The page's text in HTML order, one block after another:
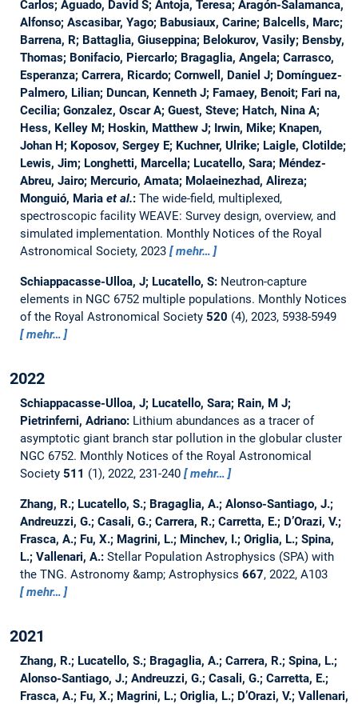
Carlos; Aguado, David S; Antoja, Teresa; Aragón-Salamanca,
Alfonso; Ascasibar, Yago; Babusiaux, Carine; Balcells, Marc;
Barrena, R; Battaglia, Giuseppina; Belokurov, Vasily; Bensby,
Thomas; Bonifacio, Piercarlo; Bragaglia, Angela; Carrasco,
Esperanza; Carrera, Ricardo; Cornwell, Daniel J; Domínguez-
Palmero, Lilian; Duncan, Kenneth J; Famaey, Benoit; Fari na,
Cecilia; Gonzalez, Oscar A; Guest, Steve; Hatch, Nina A;
Hess, Kelley M; Hoskin, Matthew J; Irwin, Mike; Knapen,
Johan H; Koposov, Sergey E; Kuchner, Ulrike; Laigle, Clotilde;
Lewis, Jim; Longhetti, Marcella; Lucatello, Sara; Méndez-
Abreu, Jairo; Mercurio, Amata; Molaeinezhad, Alireza;
Monguió, Mariaet al.: The wide-field, multiplexed,
spectroscopic facility WEAVE: Survey design, overview, and
simulated implementation. Monthly Notices of the Royal
Astronomical Society, 2023
mehr…
Schiappacasse-Ulloa, J; Lucatello, S: Neutron-capture
elements in NGC 6752 multiple populations. Monthly Notices
of the Royal Astronomical Society 520 (4), 2023, 5938-5949
mehr…
2022
Schiappacasse-Ulloa, J; Lucatello, Sara; Rain, M J;
Pietrinferni, Adriano: Lithium abundances as a tracer of
asymptotic giant branch star pollution in the globular cluster
NGC 6752. Monthly Notices of the Royal Astronomical
Society 511 (1), 2022, 231-240 mehr…
Zhang, R.; Lucatello, S.; Bragaglia, A.; Alonso-Santiago, J.;
Andreuzzi, G.; Casali, G.; Carrera, R.; Carretta, E.; D’Orazi, V.;
Frasca, A.; Fu, X.; Magrini, L.; Minchev, I.; Origlia, L.; Spina,
L.; Vallenari, A.: Stellar Population Astrophysics (SPA) with
the TNG. Astronomy &amp; Astrophysics 667, 2022, A103
mehr…
2021
Zhang, R.; Lucatello, S.; Bragaglia, A.; Carrera, R.; Spina, L.;
Alonso-Santiago, J.; Andreuzzi, G.; Casali, G.; Carretta, E.;
Frasca, A.; Fu, X.; Magrini, L.; Origlia, L.; D’Orazi, V.; Vallenari,